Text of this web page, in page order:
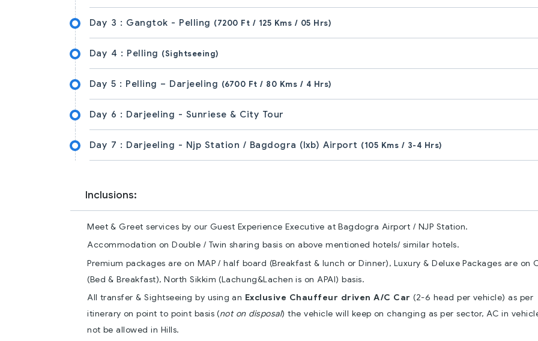
Day 3 : Gangtok - Pelling (7200 Ft / 125 Kms / 05 Hrs)
Day 4 : Pelling (Sightseeing)
Day 5 : Pelling – Darjeeling (6700 Ft / 80 Kms / 4 Hrs)
Day 6 : Darjeeling - Sunriese & City Tour
Day 7 : Darjeeling - Njp Station / Bagdogra (Ixb) Airport (105 Kms / 3-4 Hrs)
Inclusions:
Meet & Greet services by our Guest Experience Executive at Bagdogra Airport / NJP Station.
Accommodation on Double / Twin sharing basis on above mentioned hotels/ similar hotels.
Premium packages are on MAP / half board (Breakfast & lunch or Dinner), Luxury & Deluxe Packages are on
(Bed & Breakfast), North Sikkim (Lachung&Lachen is on APAI) basis.
All transfer & Sightseeing by using an Exclusive Chauffeur driven A/C Car (2-6 head per vehicle) as per
itinerary on point to point basis (not on disposal) the vehicle will keep on changing as per sector, AC in
not be allowed in Hills.